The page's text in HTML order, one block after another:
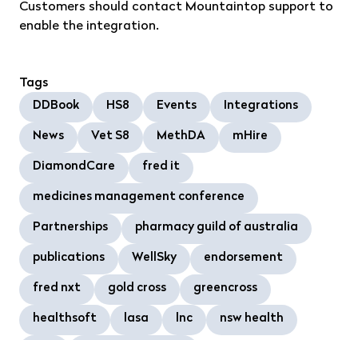
Customers should contact Mountaintop support to
enable the integration.
Tags
DDBook
HS8 Events Integrations
News Vet S8 MethDA mHire
DiamondCare fred it
medicines management conference
Partnerships pharmacy guild of australia
publications WellSky endorsement
fred nxt gold cross greencross
healthsoft lasa lnc nsw health